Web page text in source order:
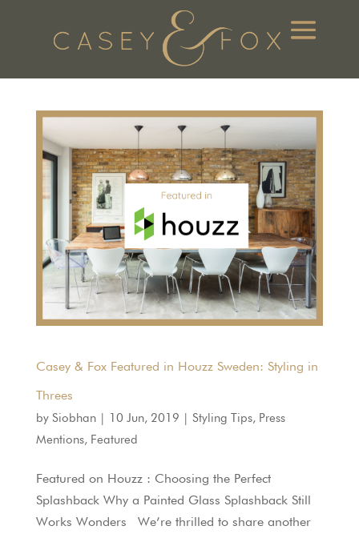
Casey & Fox Featured in Houzz Sweden: Styling in
Threes
by Siobhan| 10 Jun, 2019 | Styling Tips, Press
Mentions, Featured
Featured on Houzz : Choosing the Perfect
Splashback Why a Painted Glass Splashback Still
Works Wonders We’re thrilled to share another